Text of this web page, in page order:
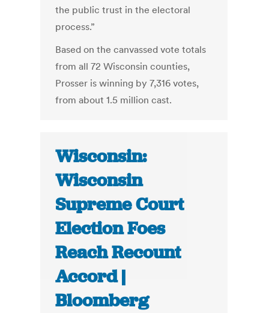
the public trust in the electoral
process.”
Based on the canvassed vote totals
from all 72 Wisconsin counties,
Prosser is winning by 7,316 votes,
from about 1.5 million cast.
Wisconsin:
Wisconsin
Supreme Court
Election Foes
Reach Recount
Accord |
Bloomberg